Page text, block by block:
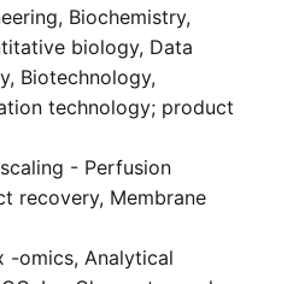
Biochemistry,
biology, Data
Biotechnology,
technology; product
- Perfusion
recovery, Membrane
-omics, Analytical